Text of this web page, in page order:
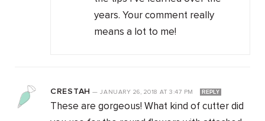
years. Your comment really
means a lot to me!
CRESTAH —JANUARY 26, 2018AT 3:47 PM REPLY
These are gorgeous! What kind of cutter did